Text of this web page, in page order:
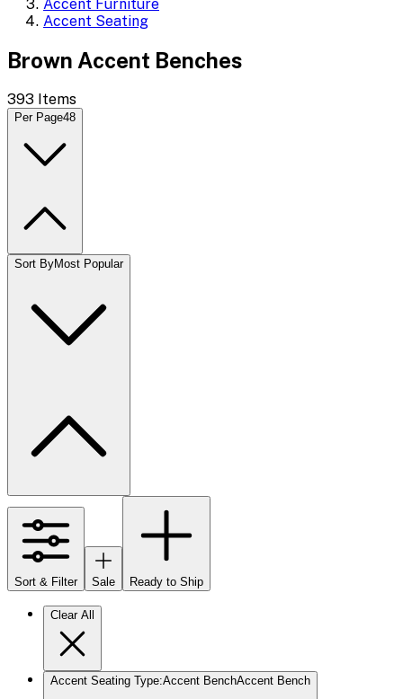
Accent Furniture
Accent Seating
Brown Accent Benches
393 Items
Per Page48
Sort ByMost Popular
Sort & Filter Sale Ready to Ship
Clear All
Accent Seating Type:Accent BenchAccent Bench